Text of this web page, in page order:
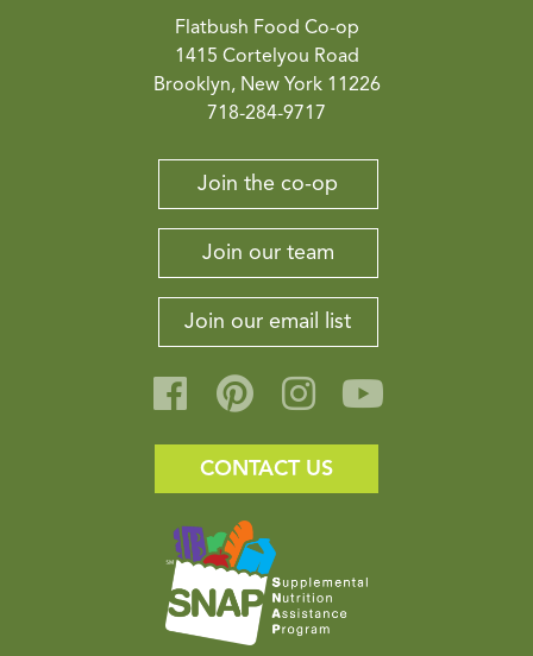
Flatbush Food Co-op
1415 Cortelyou Road
Brooklyn, New York 11226
718-284-9717
Join the co-op
Join our team
Join our email list
CONTACT US